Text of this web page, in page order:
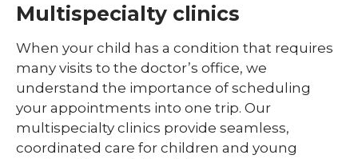
Multispecialty clinics
When your child has a condition that requires
many visits to the doctor’s office, we
understand the importance of scheduling
your appointments into one trip. Our
multispecialty clinics provide seamless,
coordinated care for children and young